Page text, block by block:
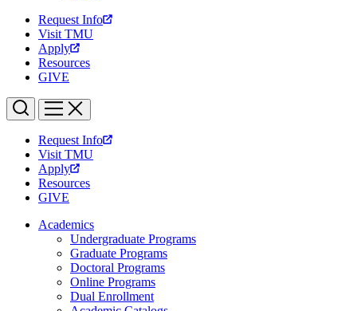
Request Info
Visit TMU
Apply
Resources
GIVE
Request Info
Visit TMU
Apply
Resources
GIVE
Academics
Undergraduate Programs
Graduate Programs
Doctoral Programs
Online Programs
Dual Enrollment